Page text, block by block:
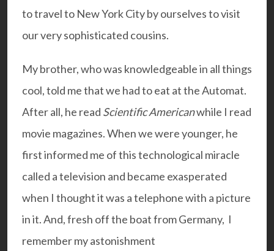
to travel to New York City by ourselves to visit
our very sophisticated cousins.
My brother, who was knowledgeable in all things
cool, told me that we had to eat at the Automat.
After all, he read Scientific Americanwhile I read
movie magazines. When we were younger, he
first informed me of this technological miracle
called a television and became exasperated
when I thought it was a telephone with a picture
in it. And, fresh off the boat from Germany, I
remember my astonishment